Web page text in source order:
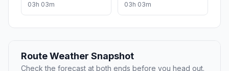
03h 03m 03h 03m
Route Weather Snapshot
Check the forecast at both ends before you head out.